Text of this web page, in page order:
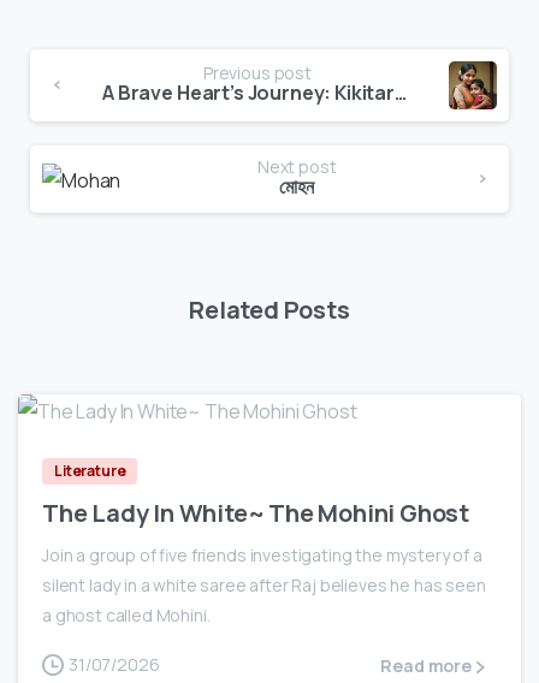
Previous post
A Brave Heart’s Journey: Kikitara’s Adventure
Next post
মোহন
Related Posts
Literature
The Lady In White~ The Mohini Ghost
Join a group of five friends investigating the mystery of a
silent lady in a white saree after Raj believes he has seen
a ghost called Mohini.
31/07/2026 Read more